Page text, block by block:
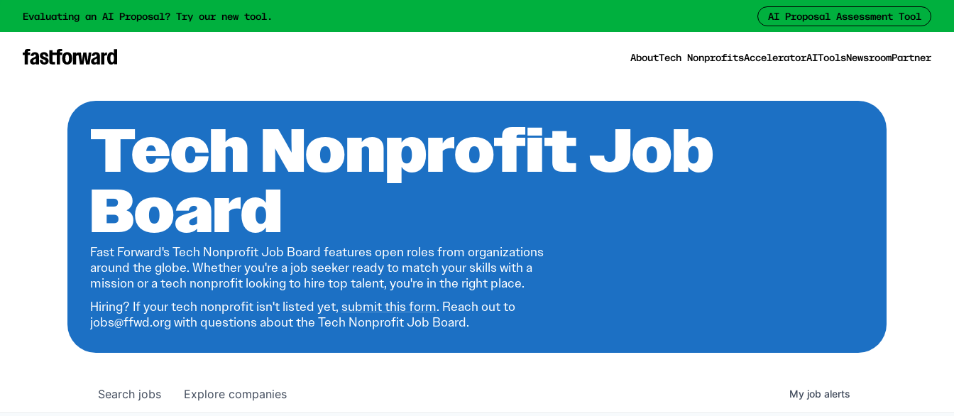
Evaluating an AI Proposal? Try our new tool. AI Proposal Assessment Tool
AboutTech NonprofitsAcceleratorAIToolsNewsroomPartner
Tech Nonprofit Job
Board
Fast Forward's Tech Nonprofit Job Board features open roles from organizations
around the globe. Whether you're a job seeker ready to match your skills with a
mission or a tech nonprofit looking to hire top talent, you're in the right place.
Hiring? If your tech nonprofit isn't listed yet, submit this form. Reach out to
jobs@ffwd.org with questions about the Tech Nonprofit Job Board.
Search jobs Explore companies My job alerts